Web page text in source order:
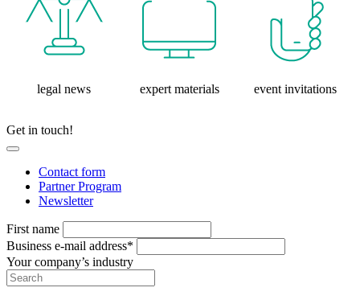
legal news expert materials event invitations
Get in touch!
Contact form
Partner Program
Newsletter
First name
Business e-mail address*
Your company’s industry